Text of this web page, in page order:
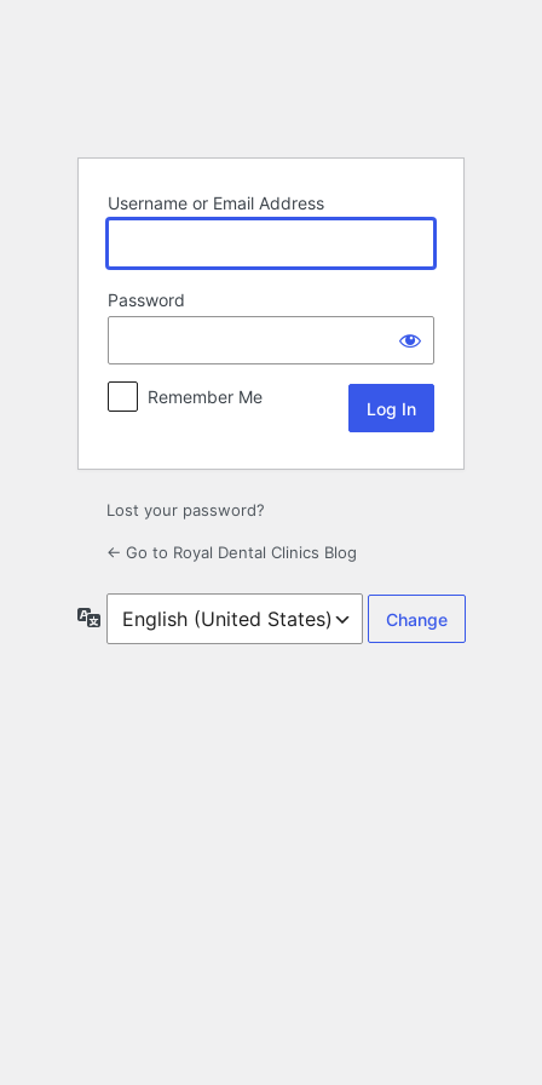
Username or Email Address
Password
Remember Me
Lost your password?
← Go to Royal Dental Clinics Blog
Language